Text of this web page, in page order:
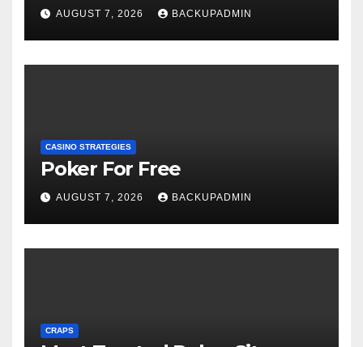
AUGUST 7, 2026 BACKUPADMIN
CASINO STRATEGIES
Poker For Free
AUGUST 7, 2026 BACKUPADMIN
CRAPS